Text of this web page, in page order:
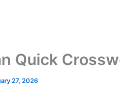
Quick
27, 2026